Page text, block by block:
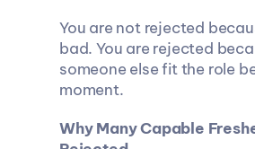
You are not rejected
bad. You are rejected
someone else fit the role
moment.
Why Many Capable